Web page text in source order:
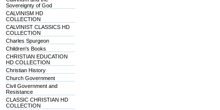
Sovereignty of God
CALVINISM HD
COLLECTION
CALVINIST CLASSICS HD
COLLECTION
Charles Spurgeon
Children's Books
CHRISTIAN EDUCATION
HD COLLECTION
Christian History
Church Government
Civil Government and
Resistance
CLASSIC CHRISTIAN HD
COLLECTION